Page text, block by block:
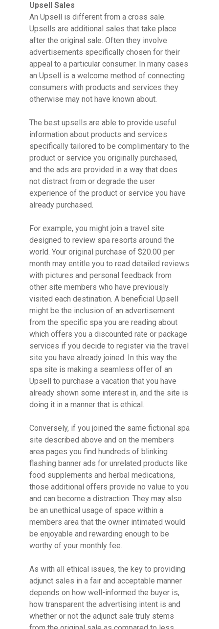
Upsell Sales
An Upsell is different from a cross sale.
Upsells are additional sales that take place
after the original sale. Often they involve
advertisements specifically chosen for their
appeal to a particular consumer. In many cases
an Upsell is a welcome method of connecting
consumers with products and services they
otherwise may not have known about.
The best upsells are able to provide useful
information about products and services
specifically tailored to be complimentary to the
product or service you originally purchased,
and the ads are provided in a way that does
not distract from or degrade the user
experience of the product or service you have
already purchased.
For example, you might join a travel site
designed to review spa resorts around the
world. Your original purchase of $20.00 per
month may entitle you to read detailed reviews
with pictures and personal feedback from
other site members who have previously
visited each destination. A beneficial Upsell
might be the inclusion of an advertisement
from the specific spa you are reading about
which offers you a discounted rate or package
services if you decide to register via the travel
site you have already joined. In this way the
spa site is making a seamless offer of an
Upsell to purchase a vacation that you have
already shown some interest in, and the site is
doing it in a manner that is ethical.
Conversely, if you joined the same fictional spa
site described above and on the members
area pages you find hundreds of blinking
flashing banner ads for unrelated products like
food supplements and herbal medications,
those additional offers provide no value to you
and can become a distraction. They may also
be an unethical usage of space within a
members area that the owner intimated would
be enjoyable and rewarding enough to be
worthy of your monthly fee.
As with all ethical issues, the key to providing
adjunct sales in a fair and acceptable manner
depends on how well-informed the buyer is,
how transparent the advertising intent is and
whether or not the adjunct sale truly stems